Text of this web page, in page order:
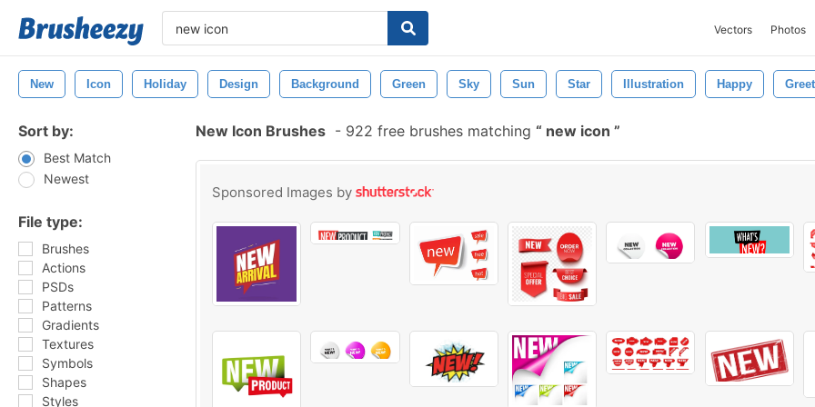
Vectors Photos
New Icon Holiday Design Background Green Sky Sun Star Illustration Happy
Sort by:
Best Match
Newest
File type:
Brushes
Actions
PSDs
Patterns
Gradients
Textures
Symbols
Shapes
Styles
New Icon Brushes - 922 free brushes matching new icon
Sponsored Images by